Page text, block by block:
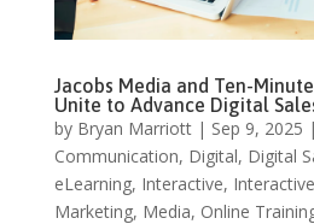
Jacobs Media and Ten-
Unite to Advance Digital
by Bryan Marriott| Sep 9, 2025 |
Communication, Digital, Digital
eLearning, Interactive,
Marketing, Media, Online